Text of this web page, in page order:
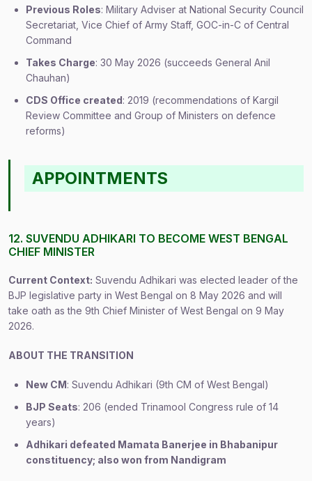
Previous Roles: Military Adviser at National Security Council
Secretariat, Vice Chief of Army Staff, GOC-in-C of Central
Command
Takes Charge: 30 May 2026 (succeeds General Anil
Chauhan)
CDS Office created: 2019 (recommendations of Kargil
Review Committee and Group of Ministers on defence
reforms)
APPOINTMENTS
12. SUVENDU ADHIKARI TO BECOME WEST BENGAL
CHIEF MINISTER
Current Context: Suvendu Adhikari was elected leader of the
BJP legislative party in West Bengal on 8 May 2026 and will
take oath as the 9th Chief Minister of West Bengal on 9 May
2026.
ABOUT THE TRANSITION
New CM: Suvendu Adhikari (9th CM of West Bengal)
BJP Seats: 206 (ended Trinamool Congress rule of 14
years)
Adhikari defeated Mamata Banerjee in Bhabanipur
constituency; also won from Nandigram